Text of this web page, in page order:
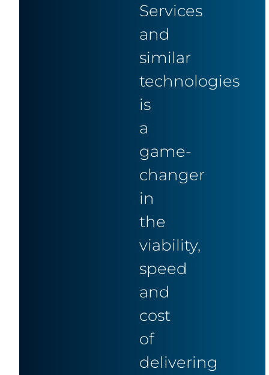
Services
and
similar
technologies
is
a
game-
changer
in
the
viability,
speed
and
cost
of
delivering